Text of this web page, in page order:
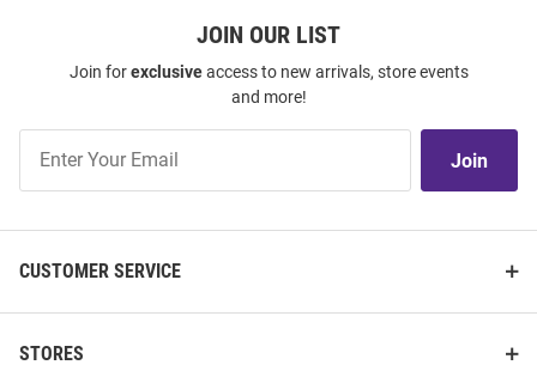
JOIN OUR LIST
Join forexclusiveaccess to new arrivals, store events
and more!
Our
Join
CUSTOMER SERVICE
STORES